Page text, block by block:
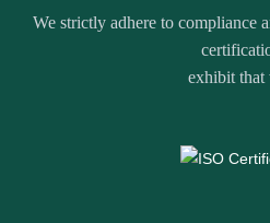
We strictly adhere to compliance
exhibit that